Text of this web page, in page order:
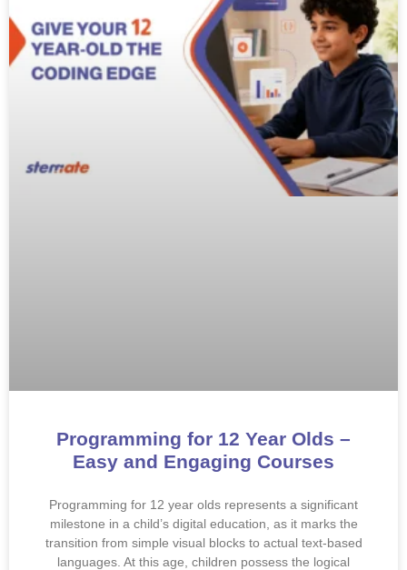
Programming for 12 Year Olds –
Easy and Engaging Courses
Programming for 12 year olds represents a significant
milestone in a child’s digital education, as it marks the
transition from simple visual blocks to actual text-based
languages. At this age, children possess the logical